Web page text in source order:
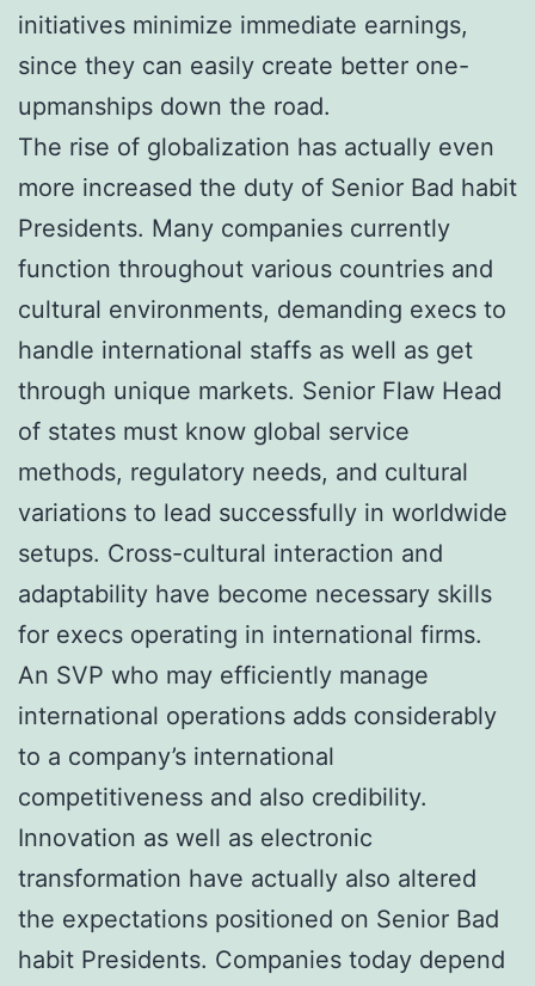
initiatives minimize immediate earnings,
since they can easily create better one-
upmanships down the road.
The rise of globalization has actually even
more increased the duty of Senior Bad habit
Presidents. Many companies currently
function throughout various countries and
cultural environments, demanding execs to
handle international staffs as well as get
through unique markets. Senior Flaw Head
of states must know global service
methods, regulatory needs, and cultural
variations to lead successfully in worldwide
setups. Cross-cultural interaction and
adaptability have become necessary skills
for execs operating in international firms.
An SVP who may efficiently manage
international operations adds considerably
to a company’s international
competitiveness and also credibility.
Innovation as well as electronic
transformation have actually also altered
the expectations positioned on Senior Bad
habit Presidents. Companies today depend